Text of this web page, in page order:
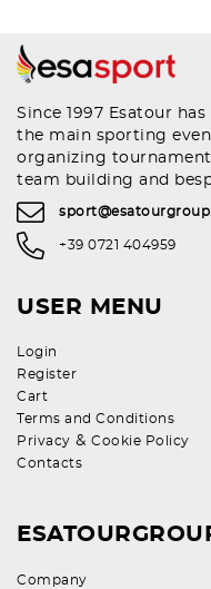
Since 1997 Esatour
the main sporting
organizing
team building and
+39 0721 404959
USER MENU
Login
Register
Cart
Terms and Conditions
Privacy & Cookie Policy
Contacts
Company